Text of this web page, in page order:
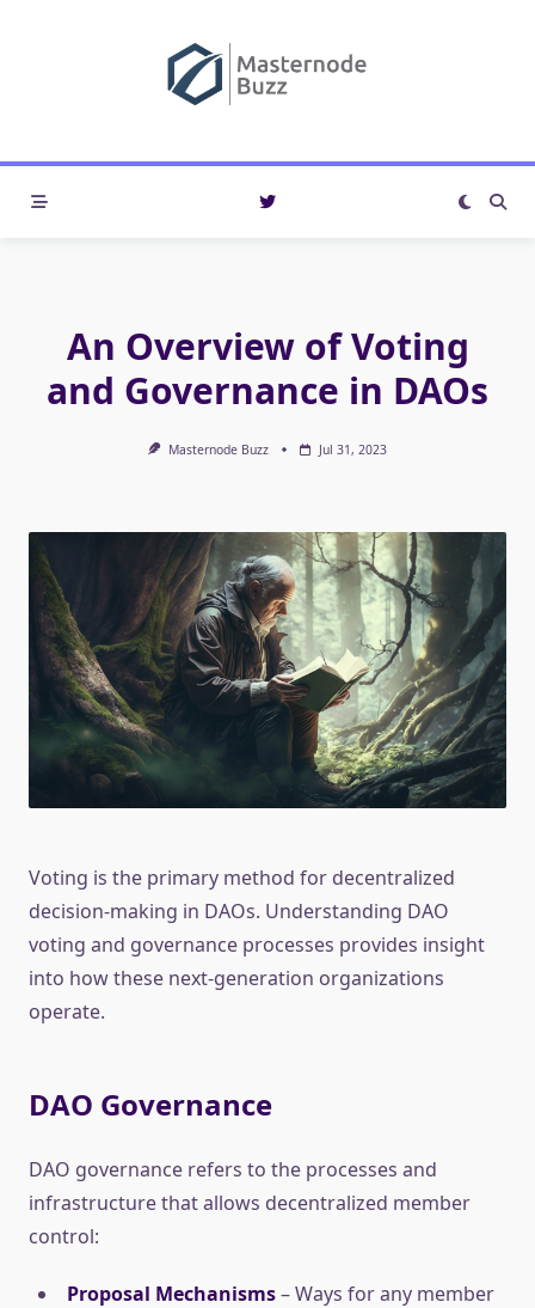
An Overview of Voting
and Governance in DAOs
Masternode Buzz Jul 31, 2023
Voting is the primary method for decentralized
decision-making in DAOs. Understanding DAO
voting and governance processes provides insight
into how these next-generation organizations
operate.
DAO Governance
DAO governance refers to the processes and
infrastructure that allows decentralized member
control:
Proposal Mechanisms– Ways for any member